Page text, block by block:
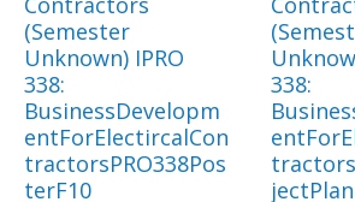
(Semester
Unknown) IPRO
338:
BusinessDevelopm
entForElectircalCon
tractorsPRO338Pos
terF10
338: